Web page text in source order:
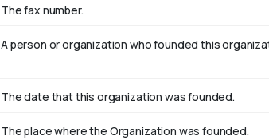
The fax number.
A person or organization who founded this
The date that this organization was founded.
The place where the Organization was founded.